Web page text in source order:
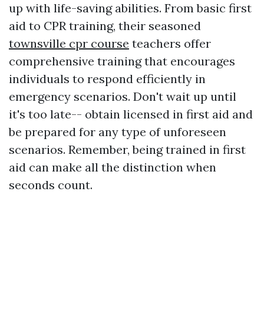
up with life-saving abilities. From basic first
aid to CPR training, their seasoned
townsville cpr course teachers offer
comprehensive training that encourages
individuals to respond efficiently in
emergency scenarios. Don't wait up until
it's too late-- obtain licensed in first aid and
be prepared for any type of unforeseen
scenarios. Remember, being trained in first
aid can make all the distinction when
seconds count.